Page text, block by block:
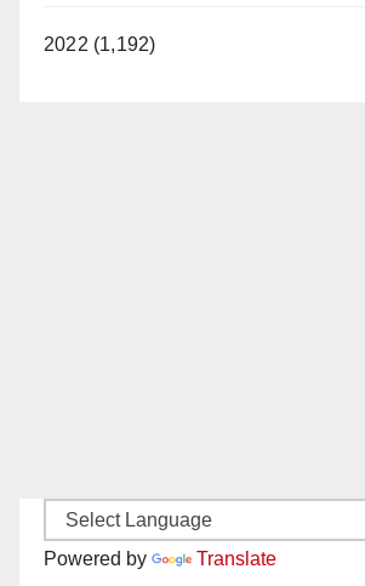
2022 (1,192)
Powered by Translate